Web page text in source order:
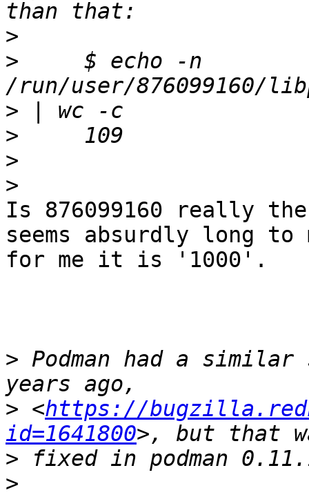
>
>
     $ echo -n
>
>
>
>
Is 876099160 really
seems absurdly long to
for me it is '1000'.
> Podman had a
> <https://
id=1641800
>
>